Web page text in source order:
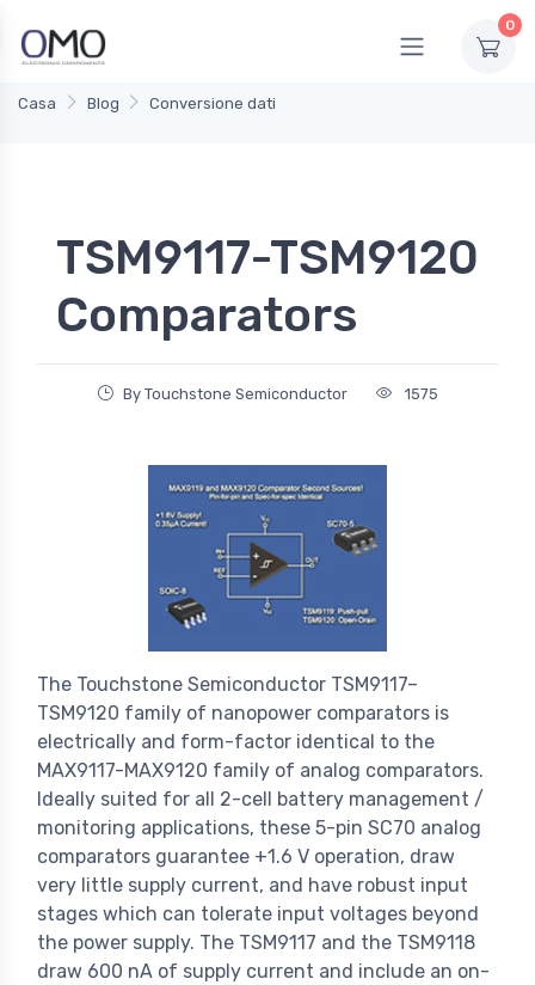
0
Casa Blog Conversione dati
TSM9117-TSM9120
Comparators
By Touchstone Semiconductor 1575
The Touchstone Semiconductor TSM9117–
TSM9120 family of nanopower comparators is
electrically and form-factor identical to the
MAX9117-MAX9120 family of analog comparators.
Ideally suited for all 2-cell battery management /
monitoring applications, these 5-pin SC70 analog
comparators guarantee +1.6 V operation, draw
very little supply current, and have robust input
stages which can tolerate input voltages beyond
the power supply. The TSM9117 and the TSM9118
draw 600 nA of supply current and include an on-